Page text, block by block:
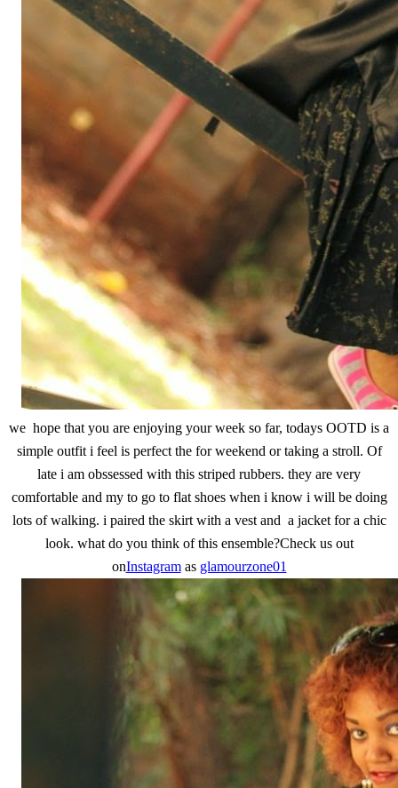
we hope that you are enjoying your week so far, todays OOTD is a
simple outfit i feel is perfect the for weekend or taking a stroll. Of
late i am obssessed with this striped rubbers. they are very
comfortable and my to go to flat shoes when i know i will be doing
lots of walking. i paired the skirt with a vest and a jacket for a chic
look. what do you think of this ensemble?Check us out
onInstagramas glamourzone01